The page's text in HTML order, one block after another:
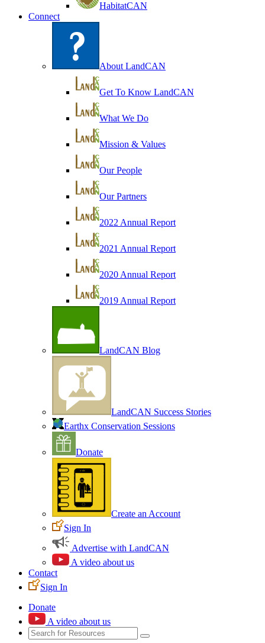
HabitatCAN
Connect
About LandCAN
Get To Know LandCAN
What We Do
Mission & Values
Our People
Our Partners
2022 Annual Report
2021 Annual Report
2020 Annual Report
2019 Annual Report
LandCAN Blog
LandCAN Success Stories
Earthx Conservation Sessions
Donate
Create an Account
Sign In
Advertise with LandCAN
A video about us
Contact
Sign In
Donate
A video about us